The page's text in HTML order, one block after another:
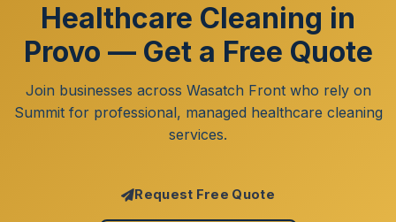
Healthcare Cleaning in
Provo — Get a Free Quote
Join businesses across Wasatch Front who rely on
Summit for professional, managed healthcare cleaning
services.
Request Free Quote